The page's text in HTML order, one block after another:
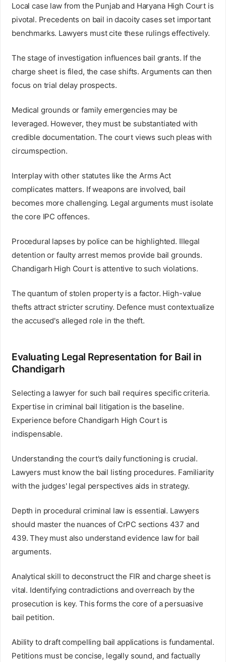
Local case law from the Punjab and Haryana High Court is
pivotal. Precedents on bail in dacoity cases set important
benchmarks. Lawyers must cite these rulings effectively.
The stage of investigation influences bail grants. If the
charge sheet is filed, the case shifts. Arguments can then
focus on trial delay prospects.
Medical grounds or family emergencies may be
leveraged. However, they must be substantiated with
credible documentation. The court views such pleas with
circumspection.
Interplay with other statutes like the Arms Act
complicates matters. If weapons are involved, bail
becomes more challenging. Legal arguments must isolate
the core IPC offences.
Procedural lapses by police can be highlighted. Illegal
detention or faulty arrest memos provide bail grounds.
Chandigarh High Court is attentive to such violations.
The quantum of stolen property is a factor. High-value
thefts attract stricter scrutiny. Defence must contextualize
the accused's alleged role in the theft.
Evaluating Legal Representation for Bail in
Chandigarh
Selecting a lawyer for such bail requires specific criteria.
Expertise in criminal bail litigation is the baseline.
Experience before Chandigarh High Court is
indispensable.
Understanding the court's daily functioning is crucial.
Lawyers must know the bail listing procedures. Familiarity
with the judges' legal perspectives aids in strategy.
Depth in procedural criminal law is essential. Lawyers
should master the nuances of CrPC sections 437 and
439. They must also understand evidence law for bail
arguments.
Analytical skill to deconstruct the FIR and charge sheet is
vital. Identifying contradictions and overreach by the
prosecution is key. This forms the core of a persuasive
bail petition.
Ability to draft compelling bail applications is fundamental.
Petitions must be concise, legally sound, and factually